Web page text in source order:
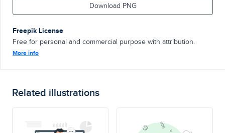
Download PNG
Freepik License
Free for personal and commercial purpose with attribution.
More info
Related illustrations